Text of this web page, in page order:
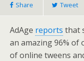
Share Tweet
AdAge reports that
an amazing 96% of
of online tweens